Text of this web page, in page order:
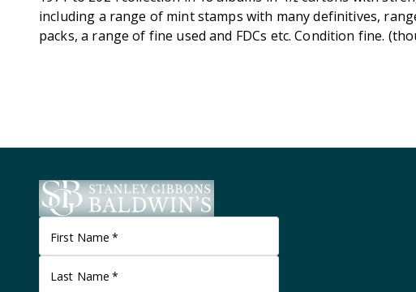
including a range of mint stamps with many definitives,
packs, a range of fine used and FDCs etc. Condition fine.
First Name *
Last Name *